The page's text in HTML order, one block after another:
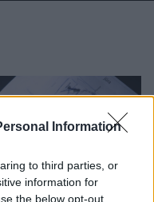
Information
to third parties, or
information for
the below opt-out
izaicinoši ir strādāt
nozarē?